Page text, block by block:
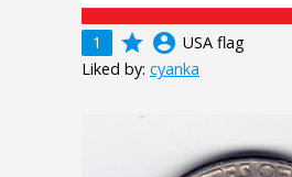
1 grade account_circle USA flag
Liked by: cyanka